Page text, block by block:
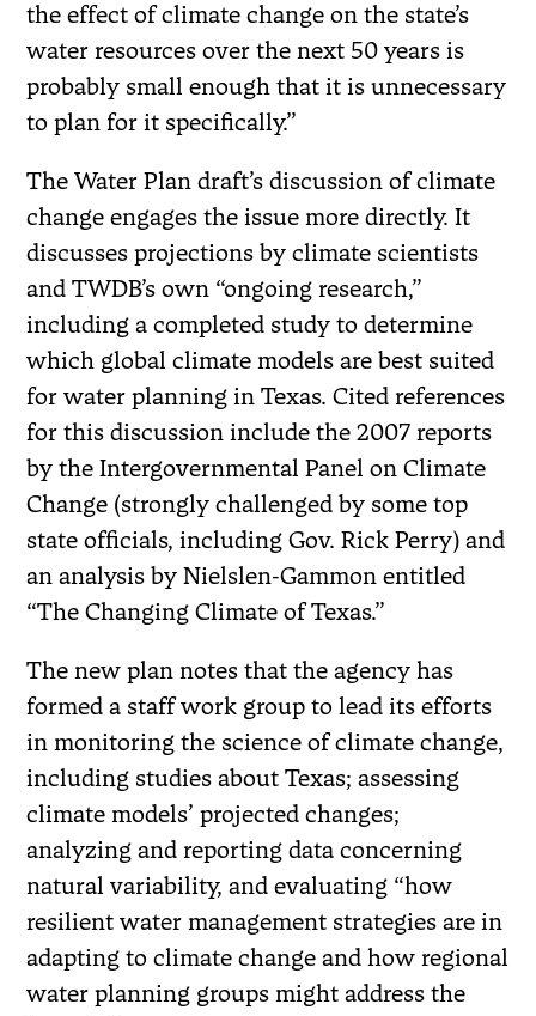
the effect of climate change on the state’s
water resources over the next 50 years is
probably small enough that it is unnecessary
to plan for it specifically.”
The Water Plan draft’s discussion of climate
change engages the issue more directly. It
discusses projections by climate scientists
and TWDB’s own “ongoing research,”
including a completed study to determine
which global climate models are best suited
for water planning in Texas. Cited references
for this discussion include the 2007 reports
by the Intergovernmental Panel on Climate
Change (strongly challenged by some top
state officials, including Gov. Rick Perry) and
an analysis by Nielslen-Gammon entitled
“The Changing Climate of Texas.”
The new plan notes that the agency has
formed a staff work group to lead its efforts
in monitoring the science of climate change,
including studies about Texas; assessing
climate models’ projected changes;
analyzing and reporting data concerning
natural variability, and evaluating “how
resilient water management strategies are in
adapting to climate change and how regional
water planning groups might address the